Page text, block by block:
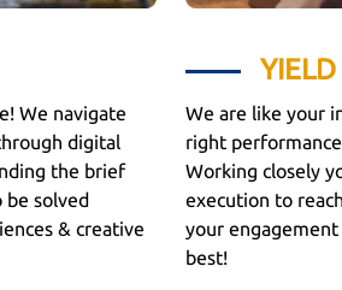
We navigate
digital
the brief
be solved
& creative
YIELD
We are like your
right
Working closely
execution to
your engagement
best!